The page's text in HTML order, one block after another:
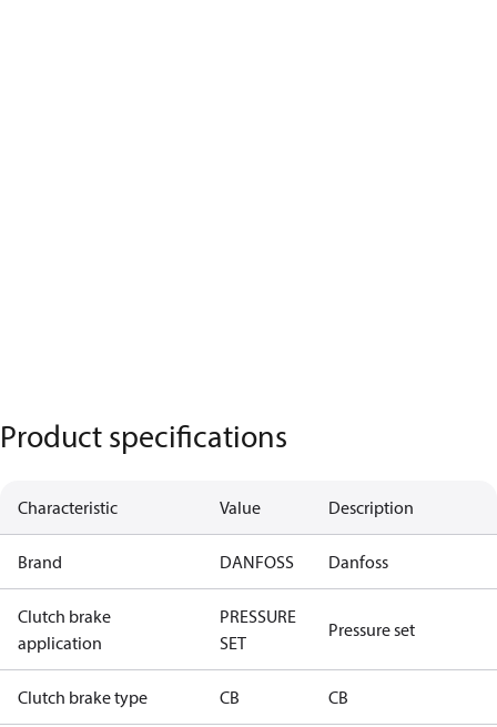
Product specifications
Characteristic Value Description
Brand DANFOSS Danfoss
Clutch brake
application
PRESSURE
SET
Pressure set
Clutch brake type CB CB